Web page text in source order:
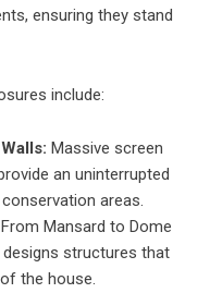
ensuring they stand
include:
Massive screen
an uninterrupted
areas.
From Mansard to Dome
structures that
the house.